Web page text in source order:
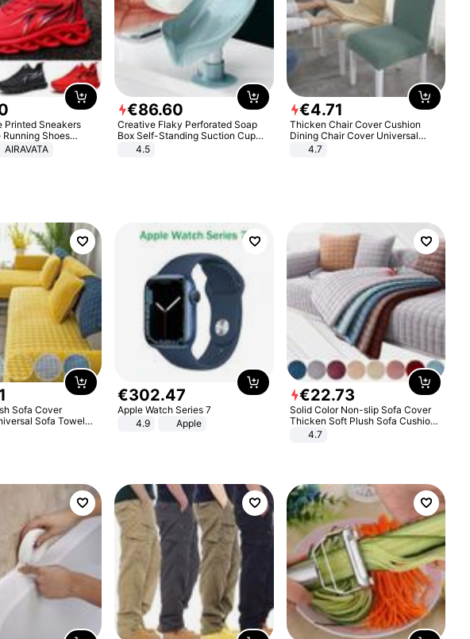
Printed Sneakers
Shoes
Athletic Shoes
AIRAVATA
€86.60
Creative Flaky Perforated Soap
Box Self-Standing Suction Cup
Draining Bathroom Soap Storage
4.5
€4.71
Thicken Chair Cover Cushion
Dining Chair Cover Universal
Stool Cover Seat Cover Stretch
4.7
Sofa Cover
Sofa Towel
Couch Cover
€302.47
Apple Watch Series 7
4.9
Apple
€22.73
Solid Color Non-slip Sofa Cover
Thicken Soft Plush Sofa Cushion
Towel for Living Room Furniture
4.7